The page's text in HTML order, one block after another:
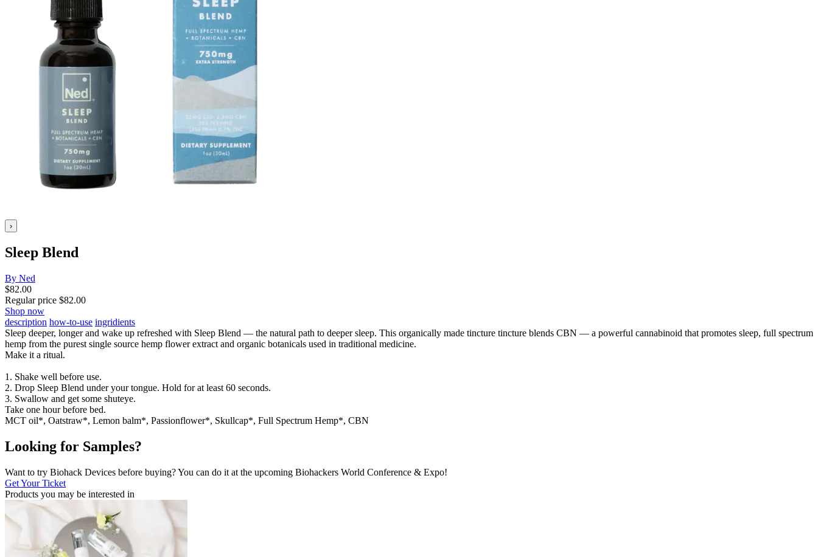
›
Sleep Blend
By Ned
$82.00
Regular price $82.00
Shop now
description how-to-use ingridients
Sleep deeper, longer and wake up refreshed with Sleep Blend — the natural path to deeper sleep. This organically made tincture tincture blends CBN — a powerful cannabinoid that promotes sleep, full spectrum
hemp from the purest single source hemp flower extract and organic botanicals used in traditional medicine.
Make it a ritual.
1. Shake well before use.
2. Drop Sleep Blend under your tongue. Hold for at least 60 seconds.
3. Swallow and get some shuteye.
Take one hour before bed.
MCT oil*, Oatstraw*, Lemon balm*, Passionflower*, Skullcap*, Full Spectrum Hemp*, CBN
Looking for Samples?
Want to try Biohack Devices before buying? You can do it at the upcoming Biohackers World Conference & Expo!
Get Your Ticket
Products you may be interested in